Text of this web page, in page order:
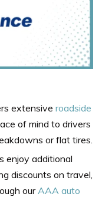
extensive roadside
of mind to drivers
or flat tires.
enjoy additional
discounts on travel,
ourAAA auto